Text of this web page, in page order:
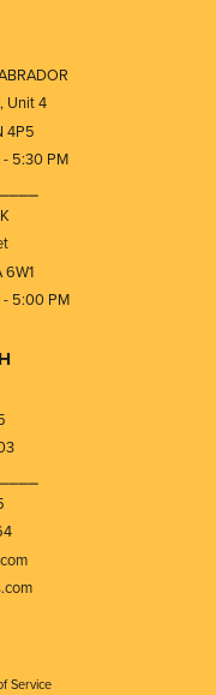
Unit 4
4P5
- 5:30 PM
6W1
- 5:00 PM
Service